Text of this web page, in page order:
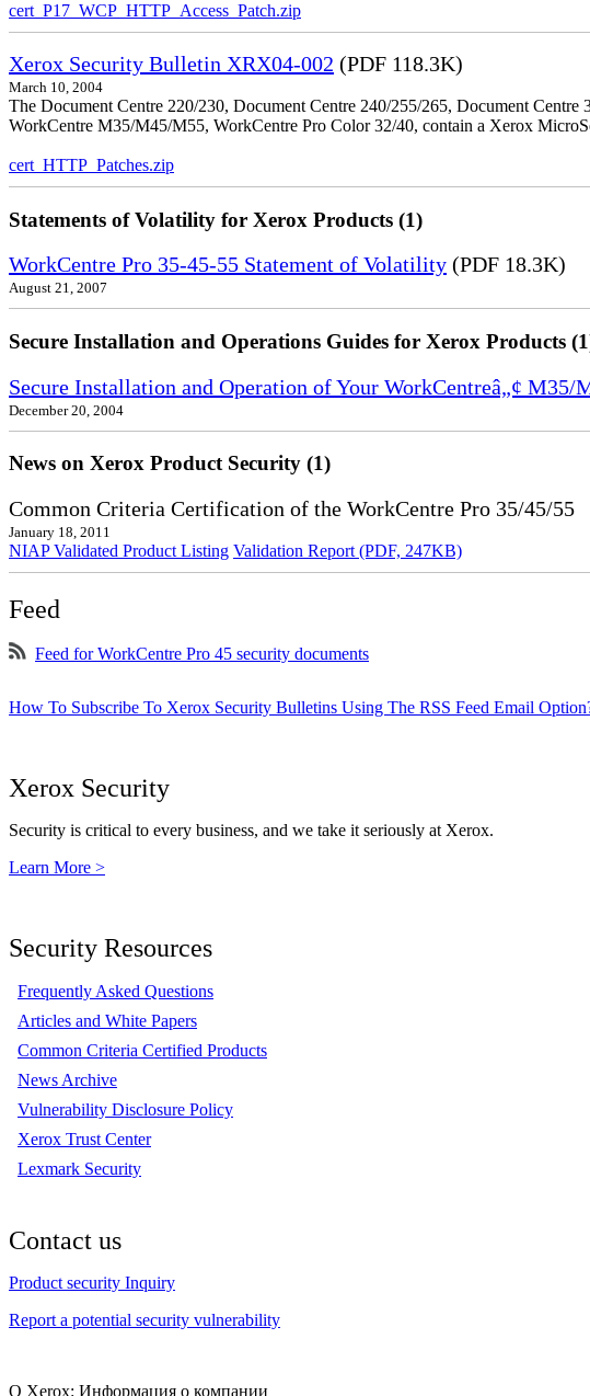
cert_P17_WCP_HTTP_Access_Patch.zip
Xerox Security Bulletin XRX04-002 (PDF 118.3K)
March 10, 2004
The Document Centre 220/230, Document Centre 240/255/265, Document
WorkCentre M35/M45/M55, WorkCentre Pro Color 32/40, contain a Xerox
cert_HTTP_Patches.zip
Statements of Volatility for Xerox Products (1)
WorkCentre Pro 35-45-55 Statement of Volatility (PDF 18.3K)
August 21, 2007
Secure Installation and Operations Guides for Xerox Products
Secure Installation and Operation of Your WorkCentreâ„¢
December 20, 2004
News on Xerox Product Security (1)
Common Criteria Certification of the WorkCentre Pro 35/45/55
January 18, 2011
NIAP Validated Product Listing Validation Report (PDF, 247KB)
Feed
Feed for WorkCentre Pro 45 security documents
How To Subscribe To Xerox Security Bulletins Using The RSS Feed Email
Xerox Security
Security is critical to every business, and we take it seriously at Xerox.
Learn More >
Security Resources
Frequently Asked Questions
Articles and White Papers
Common Criteria Certified Products
News Archive
Vulnerability Disclosure Policy
Xerox Trust Center
Lexmark Security
Contact us
Product security Inquiry
Report a potential security vulnerability
О Xerox: Информация о компании